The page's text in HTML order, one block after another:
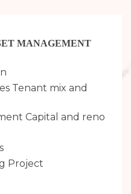
MANAGEMENT
Tenant mix and
Capital and reno
Project